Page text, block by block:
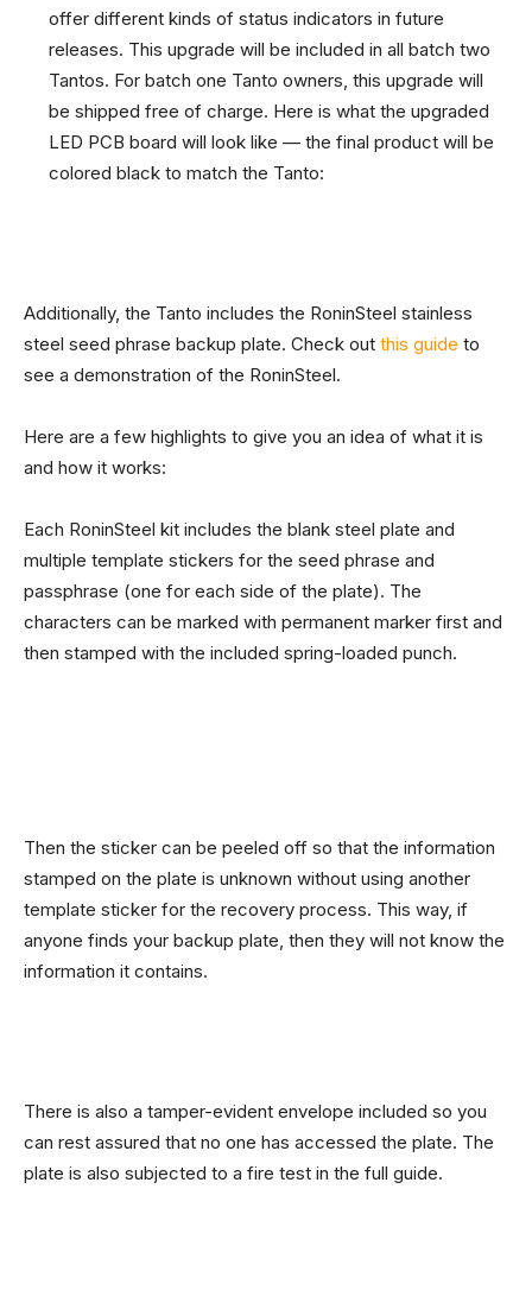
offer different kinds of status indicators in future
releases. This upgrade will be included in all batch two
Tantos. For batch one Tanto owners, this upgrade will
be shipped free of charge. Here is what the upgraded
LED PCB board will look like — the final product will be
colored black to match the Tanto:
Additionally, the Tanto includes the RoninSteel stainless
steel seed phrase backup plate. Check out this guide to
see a demonstration of the RoninSteel.
Here are a few highlights to give you an idea of what it is
and how it works:
Each RoninSteel kit includes the blank steel plate and
multiple template stickers for the seed phrase and
passphrase (one for each side of the plate). The
characters can be marked with permanent marker first and
then stamped with the included spring-loaded punch.
Then the sticker can be peeled off so that the information
stamped on the plate is unknown without using another
template sticker for the recovery process. This way, if
anyone finds your backup plate, then they will not know the
information it contains.
There is also a tamper-evident envelope included so you
can rest assured that no one has accessed the plate. The
plate is also subjected to a fire test in the full guide.